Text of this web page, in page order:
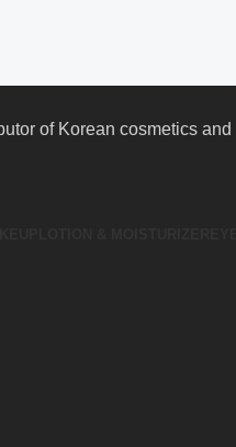
of Korean cosmetics